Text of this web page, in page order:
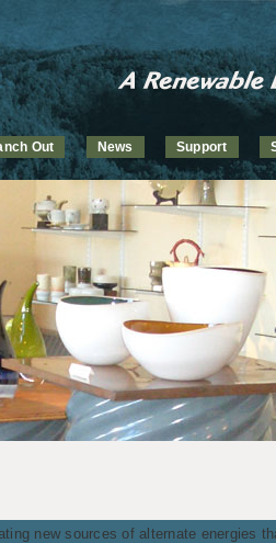
Out News Support
new sources of alternate energies